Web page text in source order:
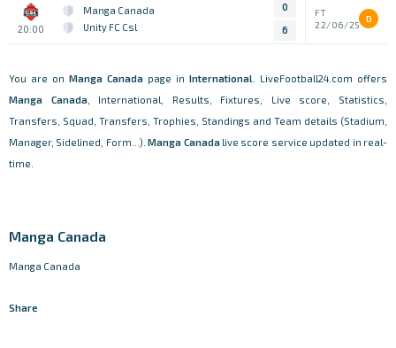
20:00
Manga Canada
Unity FC Csl
0
6
FT
22/06/25
D
You are on Manga Canada page in International . LiveFootball24.com offers
Manga Canada , International, Results, Fixtures, Live score, Statistics,
Transfers, Squad, Transfers, Trophies, Standings and Team details (Stadium,
Manager, Sidelined, Form...).Manga Canada live score service updated in real-
time.
Manga Canada
Manga Canada
Share